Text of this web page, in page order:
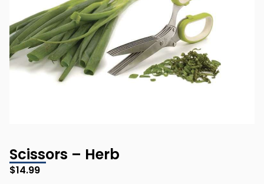
Scissors – Herb
$14.99